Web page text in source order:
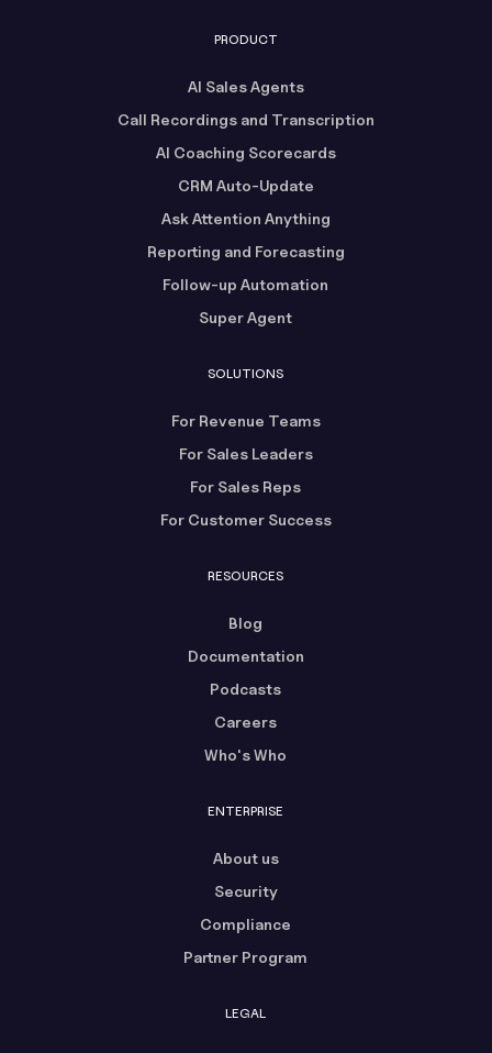
PRODUCT
AI Sales Agents
Call Recordings and Transcription
AI Coaching Scorecards
CRM Auto-Update
Ask Attention Anything
Reporting and Forecasting
Follow-up Automation
Super Agent
SOLUTIONS
For Revenue Teams
For Sales Leaders
For Sales Reps
For Customer Success
RESOURCES
Blog
Documentation
Podcasts
Careers
Who's Who
ENTERPRISE
About us
Security
Compliance
Partner Program
LEGAL